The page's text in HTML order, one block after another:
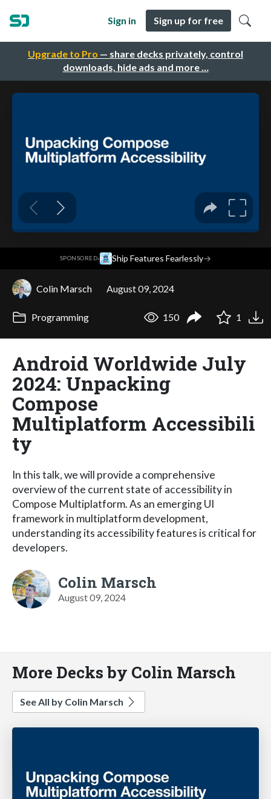
Upgrade to Pro — share decks privately, control
downloads, hide ads and more …
Sign in Sign up for free
SPONSORED· Ship Features Fearlessly→
Colin Marsch August 09, 2024
Programming 150 1
Android Worldwide July
2024: Unpacking
Compose
Multiplatform Accessibili
ty
In this talk, we will provide a comprehensive
overview of the current state of accessibility in
Compose Multiplatform. As an emerging UI
framework in multiplatform development,
understanding its accessibility features is critical for
developers.
Colin Marsch
August 09, 2024
More Decks by Colin Marsch
See All by Colin Marsch